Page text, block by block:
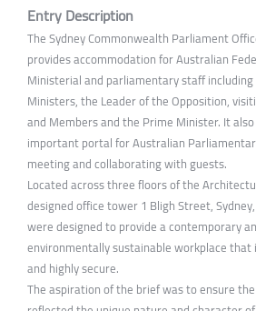
Entry Description
The Sydney Commonwealth Parliament
provides accommodation for Australian
Ministerial and parliamentary staff including
Ministers, the Leader of the Opposition,
and Members and the Prime Minister. It
important portal for Australian
meeting and collaborating with guests.
Located across three floors of the
designed office tower 1 Bligh Street,
were designed to provide a contemporary
environmentally sustainable workplace that
and highly secure.
The aspiration of the brief was to ensure